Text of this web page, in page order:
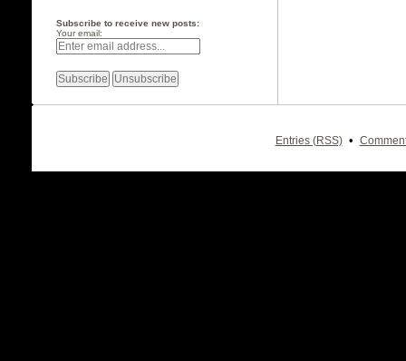
Subscribe to receive new posts:
Your email:
Entries (RSS) •